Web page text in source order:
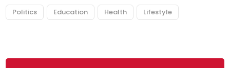
Politics Education Health Lifestyle